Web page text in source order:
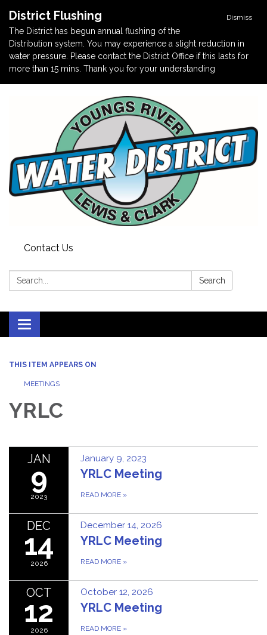
Dismiss
District Flushing
The District has begun annual flushing of the
Distribution system. You may experience a slight reduction in
water pressure. Please contact the District Office if this lasts for
more than 15 mins. Thank you for your understanding
Contact Us
Search: Search
Toggle
navigation
THIS ITEM APPEARS ON
MEETINGS
YRLC
JAN
9
2023
January 9, 2023
YRLC Meeting
READ MORE »
DEC
14
2026
December 14, 2026
YRLC Meeting
READ MORE »
OCT
12
2026
October 12, 2026
YRLC Meeting
READ MORE »